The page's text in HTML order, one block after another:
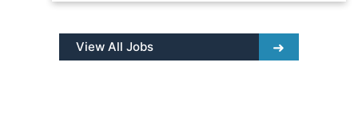
View All Jobs